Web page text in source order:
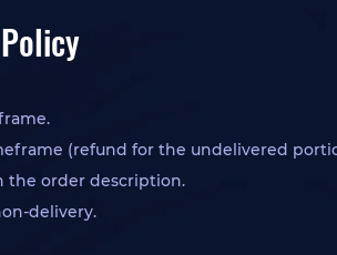
(refund for the undelivered
the order description.
delivery.